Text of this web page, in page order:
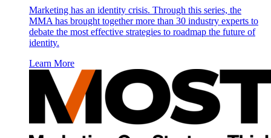
Marketing has an identity crisis. Through this series, the
MMA has brought together more than 30 industry experts to
debate the most effective strategies to roadmap the future of
identity.
Learn More